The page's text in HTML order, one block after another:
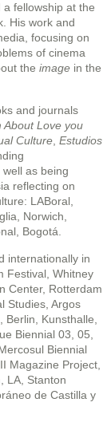
fellowship at the
His work and
focusing on
of cinema
the image in the
and journals
About Love you
Culture Estudios
as being
reflecting on
LABoral,
Norwich,
Bogotá.
internationally in
Festival, Whitney
Center, Rotterdam
Studies, Argos
Kunsthalle,
Biennial 03, 05,
Biennial
Magazine Project,
LA, Stanton
de Castilla y